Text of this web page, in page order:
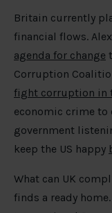
Britain currently
financial flows.
agenda for change
Corruption
fight corruption in
economic crime to
government
keep the US happy
What can UK
finds a ready